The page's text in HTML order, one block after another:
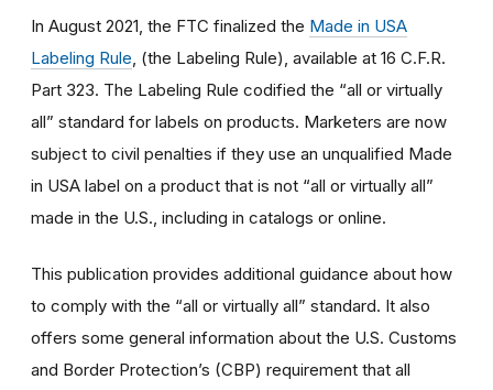
In August 2021, the FTC finalized the Made in USA
Labeling Rule, (the Labeling Rule), available at 16 C.F.R.
Part 323. The Labeling Rule codified the “all or virtually
all” standard for labels on products. Marketers are now
subject to civil penalties if they use an unqualified Made
in USA label on a product that is not “all or virtually all”
made in the U.S., including in catalogs or online.
This publication provides additional guidance about how
to comply with the “all or virtually all” standard. It also
offers some general information about the U.S. Customs
and Border Protection’s (CBP) requirement that all